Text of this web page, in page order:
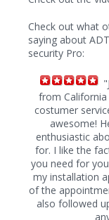
Check out what
saying about
security Pro:
from
costumer
awesome!
enthusiastic
for. I like the
you need for
my installation
of the
also followed